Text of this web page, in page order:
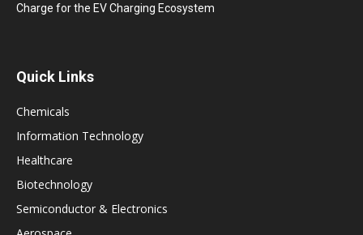
Charge for the EV Charging Ecosystem
Quick Links
Chemicals
Information Technology
Healthcare
Biotechnology
Semiconductor & Electronics